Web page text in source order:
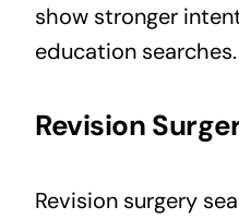
show stronger
education searches.
Revision
Revision surgery